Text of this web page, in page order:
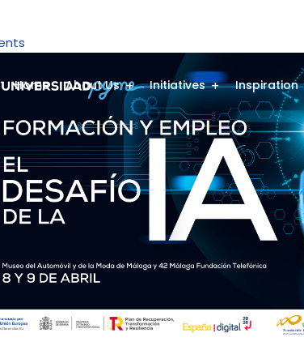
Home About Us Initiatives Inspiration